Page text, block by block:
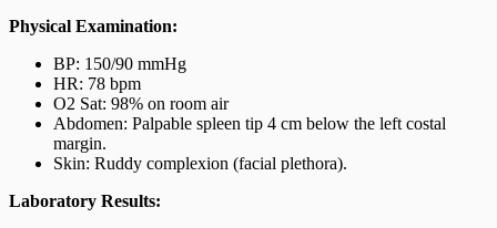
Physical Examination:
BP: 150/90 mmHg
HR: 78 bpm
O2 Sat: 98% on room air
Abdomen: Palpable spleen tip 4 cm below the left costal
margin.
Skin: Ruddy complexion (facial plethora).
Laboratory Results: